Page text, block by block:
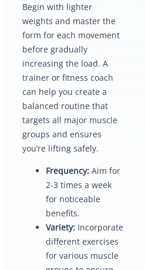
Begin with lighter
weights and master the
form for each movement
before gradually
increasing the load. A
trainer or fitness coach
can help you create a
balanced routine that
targets all major muscle
groups and ensures
you’re lifting safely.
Frequency: Aim for
2-3 times a week
for noticeable
benefits.
Variety: Incorporate
different exercises
for various muscle